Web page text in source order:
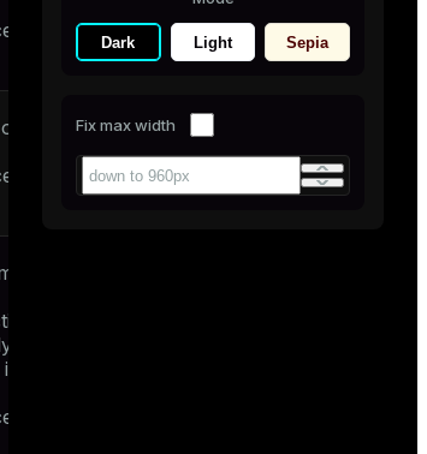
Dark Light Sepia
Fix max width